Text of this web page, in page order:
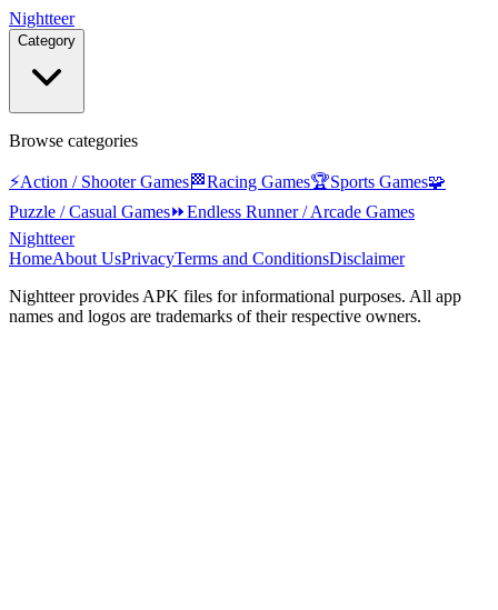
Nightteer
Category
Browse categories
⚡Action / Shooter Games🏁Racing Games🏆Sports Games🧩
Puzzle / Casual Games⏩Endless Runner / Arcade Games
Nightteer
HomeAbout UsPrivacyTerms and ConditionsDisclaimer
Nightteerprovides APK files for informational purposes. All app
names and logos are trademarks of their respective owners.